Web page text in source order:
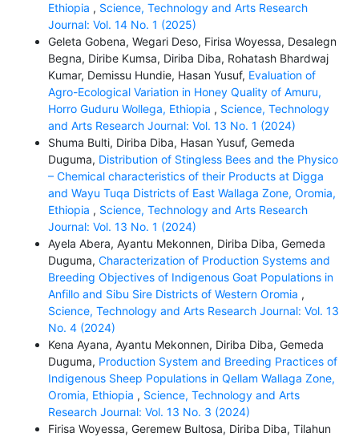
Ethiopia , Science, Technology and Arts Research
Journal: Vol. 14 No. 1 (2025)
Geleta Gobena, Wegari Deso, Firisa Woyessa, Desalegn
Begna, Diribe Kumsa, Diriba Diba, Rohatash Bhardwaj
Kumar, Demissu Hundie, Hasan Yusuf, Evaluation of
Agro-Ecological Variation in Honey Quality of Amuru,
Horro Guduru Wollega, Ethiopia , Science, Technology
and Arts Research Journal: Vol. 13 No. 1 (2024)
Shuma Bulti, Diriba Diba, Hasan Yusuf, Gemeda
Duguma, Distribution of Stingless Bees and the Physico
– Chemical characteristics of their Products at Digga
and Wayu Tuqa Districts of East Wallaga Zone, Oromia,
Ethiopia , Science, Technology and Arts Research
Journal: Vol. 13 No. 1 (2024)
Ayela Abera, Ayantu Mekonnen, Diriba Diba, Gemeda
Duguma, Characterization of Production Systems and
Breeding Objectives of Indigenous Goat Populations in
Anfillo and Sibu Sire Districts of Western Oromia ,
Science, Technology and Arts Research Journal: Vol. 13
No. 4 (2024)
Kena Ayana, Ayantu Mekonnen, Diriba Diba, Gemeda
Duguma, Production System and Breeding Practices of
Indigenous Sheep Populations in Qellam Wallaga Zone,
Oromia, Ethiopia , Science, Technology and Arts
Research Journal: Vol. 13 No. 3 (2024)
Firisa Woyessa, Geremew Bultosa, Diriba Diba, Tilahun